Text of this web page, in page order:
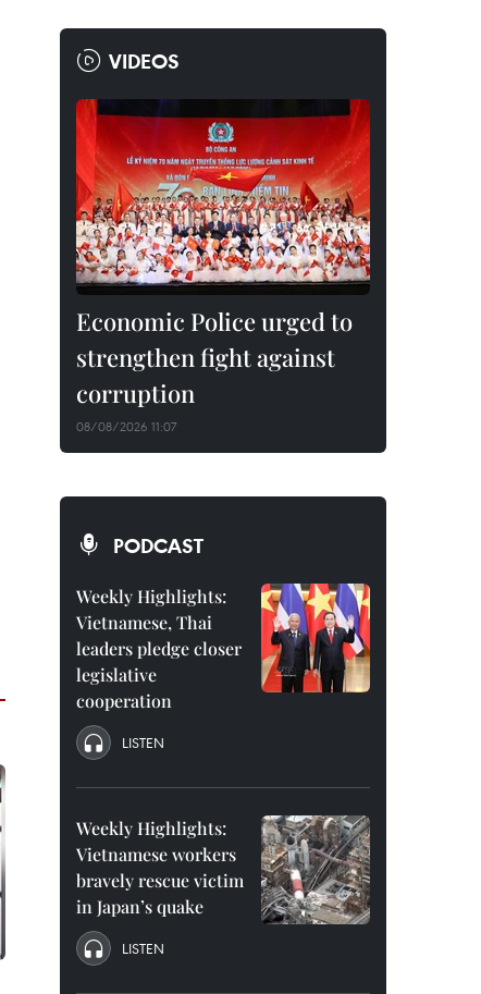
VIDEOS
Economic Police urged to
strengthen fight against
corruption
08/08/2026 11:07
PODCAST
Weekly Highlights:
Vietnamese, Thai
leaders pledge closer
legislative
cooperation
LISTEN
Weekly Highlights:
Vietnamese workers
bravely rescue victim
in Japan’s quake
LISTEN